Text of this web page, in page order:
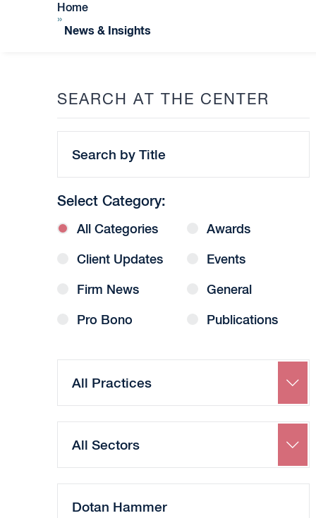
Home
»
News & Insights
SEARCH AT THE CENTER
Select Category:
All Categories Awards
Client Updates Events
Firm News General
Pro Bono Publications